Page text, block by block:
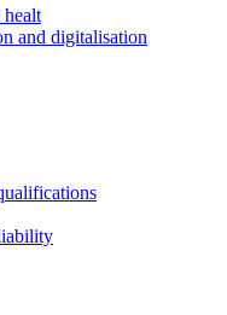
and digitalisation